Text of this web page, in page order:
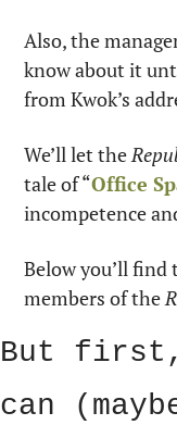
Also, the
know about it
from Kwok’s
We’ll let the
tale of “Office
incompetence
Below you’ll
members of the
But first,
can